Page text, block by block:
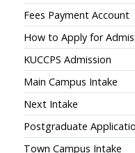
Fees Payment Account
How to Apply for
KUCCPS Admission
Main Campus Intake
Next Intake
Postgraduate
Town Campus Intake